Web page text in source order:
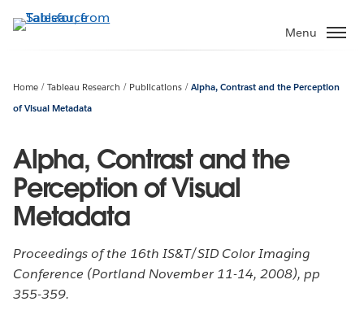
to
Menu
Home Tableau Research Publications
Alpha, Contrast and the Perception
of Visual Metadata
Alpha, Contrast and the
Perception of Visual
Metadata
Proceedings of the 16th IS&T/SID Color Imaging
Conference (Portland November 11-14, 2008), pp
355-359.